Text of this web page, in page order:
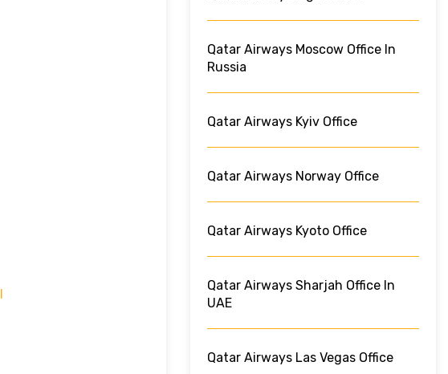
Qatar Airways Moscow Office In
Russia
Qatar Airways Kyiv Office
Qatar Airways Norway Office
Qatar Airways Kyoto Office
Qatar Airways Sharjah Office In
UAE
Qatar Airways Las Vegas Office